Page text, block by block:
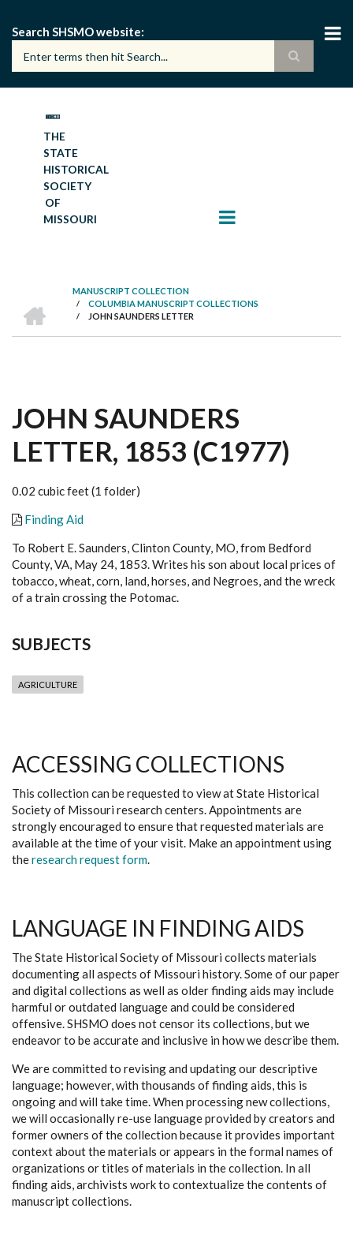
main
content
Search SHSMO website
THE
STATE
HISTORICAL
SOCIETY
OF
MISSOURI
BREADCRUMB
MANUSCRIPT COLLECTION
/ COLUMBIA MANUSCRIPT COLLECTIONS
/ JOHN SAUNDERS LETTER
JOHN SAUNDERS
LETTER, 1853 (C1977)
0.02 cubic feet (1 folder)
Finding Aid
To Robert E. Saunders, Clinton County, MO, from Bedford
County, VA, May 24, 1853. Writes his son about local prices of
tobacco, wheat, corn, land, horses, and Negroes, and the wreck
of a train crossing the Potomac.
SUBJECTS
AGRICULTURE
ACCESSING COLLECTIONS
This collection can be requested to view at State Historical
Society of Missouri research centers. Appointments are
strongly encouraged to ensure that requested materials are
available at the time of your visit. Make an appointment using
theresearch request form.
LANGUAGE IN FINDING AIDS
The State Historical Society of Missouri collects materials
documenting all aspects of Missouri history. Some of our paper
and digital collections as well as older finding aids may include
harmful or outdated language and could be considered
offensive. SHSMO does not censor its collections, but we
endeavor to be accurate and inclusive in how we describe them.
We are committed to revising and updating our descriptive
language; however, with thousands of finding aids, this is
ongoing and will take time. When processing new collections,
we will occasionally re-use language provided by creators and
former owners of the collection because it provides important
context about the materials or appears in the formal names of
organizations or titles of materials in the collection. In all
finding aids, archivists work to contextualize the contents of
manuscript collections.